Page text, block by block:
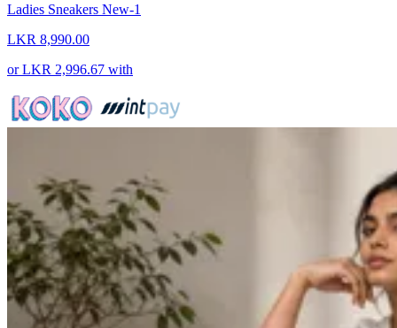
Ladies Sneakers New-1
LKR 8,990.00
orLKR 2,996.67 with